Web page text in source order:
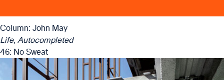
Column: John May
Life, Autocompleted
46: No Sweat